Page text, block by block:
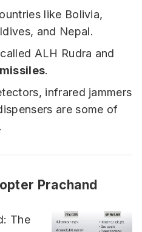
like Bolivia,
and Nepal.
ALH Rudra and
.
infrared jammers
are some of
Prachand